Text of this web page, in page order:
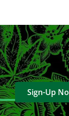
Sign-Up